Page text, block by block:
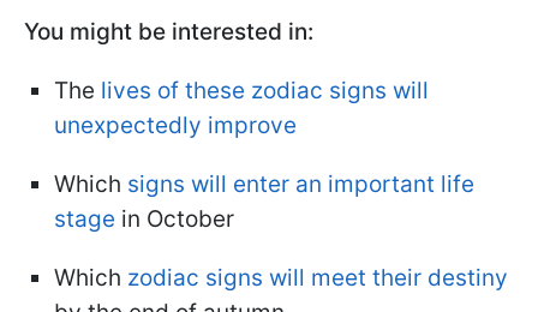
You might be interested in:
The lives of these zodiac signs will
unexpectedly improve
Which signs will enter an important life
stage in October
Which zodiac signs will meet their destiny